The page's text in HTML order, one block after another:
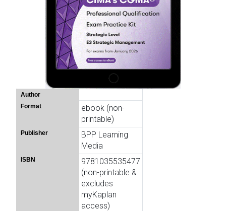
Author
Format
ebook (non-
printable)
Publisher
BPP Learning
Media
ISBN
9781035535477
(non-printable &
excludes
myKaplan
access)